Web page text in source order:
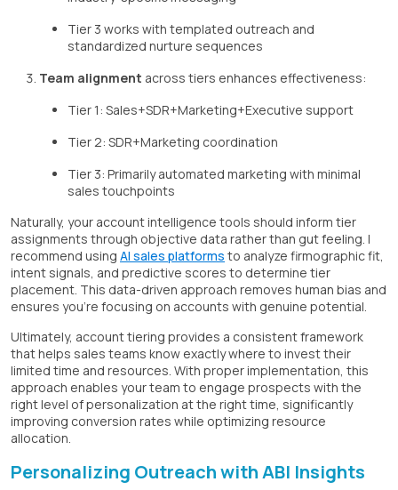
Tier 3 works with templated outreach and
standardized nurture sequences
Team alignment across tiers enhances effectiveness:
Tier 1: Sales+SDR+Marketing+Executive support
Tier 2: SDR+Marketing coordination
Tier 3: Primarily automated marketing with minimal
sales touchpoints
Naturally, your account intelligence tools should inform tier
assignments through objective data rather than gut feeling. I
recommend using AI sales platforms to analyze firmographic fit,
intent signals, and predictive scores to determine tier
placement. This data-driven approach removes human bias and
ensures you're focusing on accounts with genuine potential.
Ultimately, account tiering provides a consistent framework
that helps sales teams know exactly where to invest their
limited time and resources. With proper implementation, this
approach enables your team to engage prospects with the
right level of personalization at the right time, significantly
improving conversion rates while optimizing resource
allocation.
Personalizing Outreach with ABI Insights